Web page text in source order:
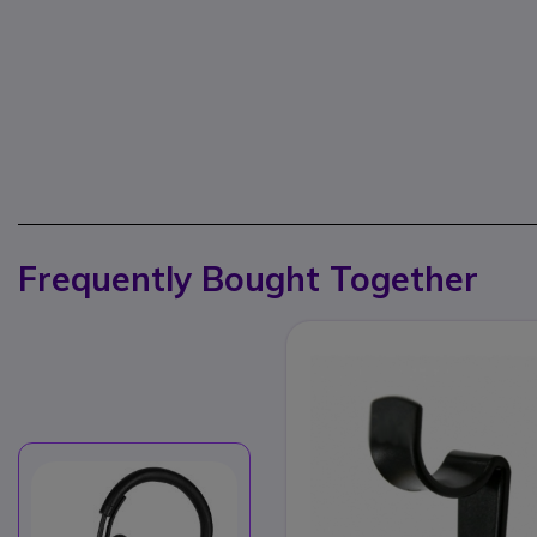
Frequently Bought Together